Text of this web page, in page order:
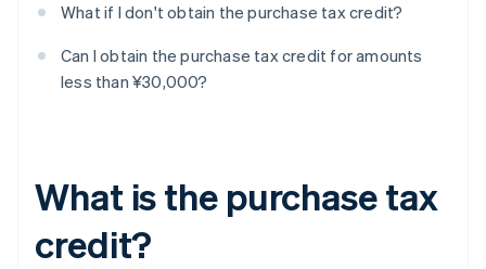
What if I don't obtain the purchase tax credit?
Can I obtain the purchase tax credit for amounts
less than ¥30,000?
What is the purchase tax
credit?